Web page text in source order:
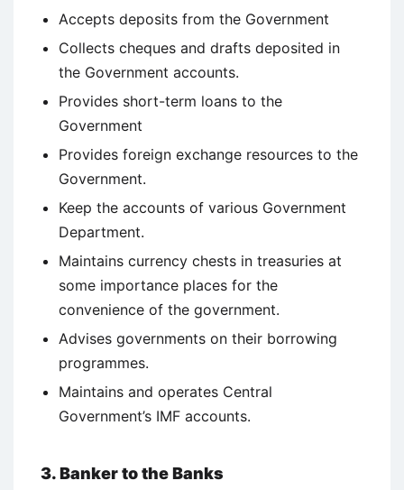
Accepts deposits from the Government
Collects cheques and drafts deposited in
the Government accounts.
Provides short-term loans to the
Government
Provides foreign exchange resources to the
Government.
Keep the accounts of various Government
Department.
Maintains currency chests in treasuries at
some importance places for the
convenience of the government.
Advises governments on their borrowing
programmes.
Maintains and operates Central
Government’s IMF accounts.
3. Banker to the Banks